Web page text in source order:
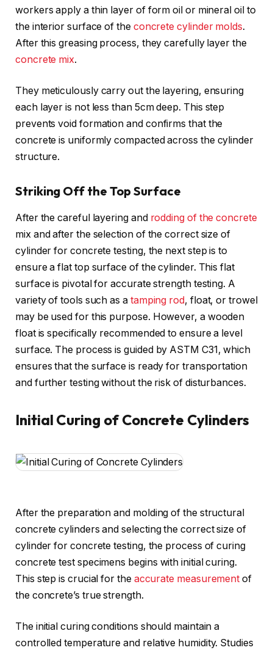
workers apply a thin layer of form oil or mineral oil to
the interior surface of the concrete cylinder molds.
After this greasing process, they carefully layer the
concrete mix.
They meticulously carry out the layering, ensuring
each layer is not less than 5cm deep. This step
prevents void formation and confirms that the
concrete is uniformly compacted across the cylinder
structure.
Striking Off the Top Surface
After the careful layering and rodding of the concrete
mix and after the selection of the correct size of
cylinder for concrete testing, the next step is to
ensure a flat top surface of the cylinder. This flat
surface is pivotal for accurate strength testing. A
variety of tools such as a tamping rod, float, or trowel
may be used for this purpose. However, a wooden
float is specifically recommended to ensure a level
surface. The process is guided by ASTM C31, which
ensures that the surface is ready for transportation
and further testing without the risk of disturbances.
Initial Curing of Concrete Cylinders
After the preparation and molding of the structural
concrete cylinders and selecting the correct size of
cylinder for concrete testing, the process of curing
concrete test specimens begins with initial curing.
This step is crucial for the accurate measurement of
the concrete’s true strength.
The initial curing conditions should maintain a
controlled temperature and relative humidity. Studies